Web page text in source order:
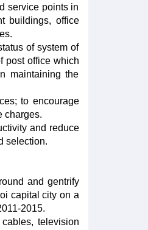
service points in
buildings, office
of system of
post office which
maintaining the
to encourage
charges.
and reduce
selection.
and gentrify
capital city on a
2015.
television